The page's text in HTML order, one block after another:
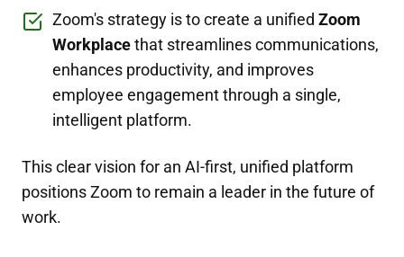
Zoom's strategy is to create a unified Zoom
Workplacethat streamlines communications,
enhances productivity, and improves
employee engagement through a single,
intelligent platform.
This clear vision for an AI-first, unified platform
positions Zoom to remain a leader in the future of
work.